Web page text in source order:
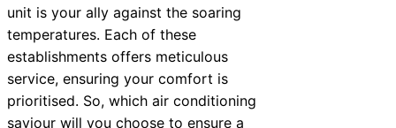
unit is your ally against the soaring
temperatures. Each of these
establishments offers meticulous
service, ensuring your comfort is
prioritised. So, which air conditioning
saviour will you choose to ensure a